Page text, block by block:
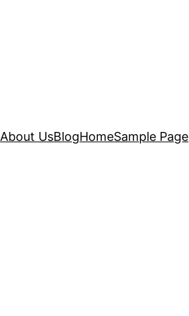
About UsBlogHomeSample Page